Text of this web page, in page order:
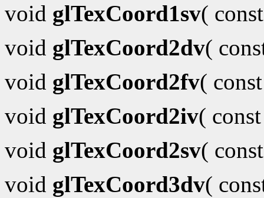
void glTexCoord1sv(
void glTexCoord2dv(
void glTexCoord2fv(
void glTexCoord2iv(
void glTexCoord2sv(
void glTexCoord3dv(